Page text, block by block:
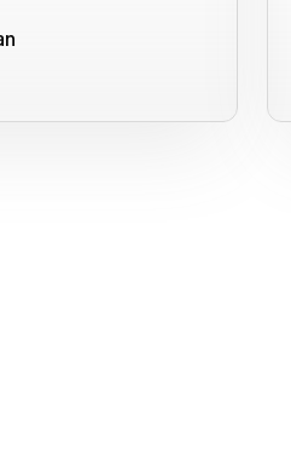
issues, but their
at resolving